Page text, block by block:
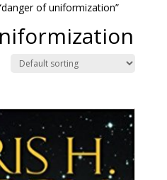
of uniformization”